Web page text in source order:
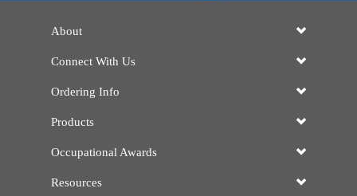
About
Connect With Us
Ordering Info
Products
Occupational Awards
Resources